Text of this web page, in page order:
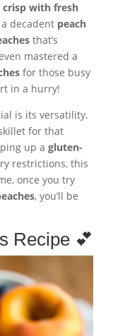
crisp with fresh
decadent peach
that’s
mastered a
for those busy
in a hurry!
is its versatility.
for that
up a gluten-
restrictions, this
once you try
, you’ll be
Recipe 💕